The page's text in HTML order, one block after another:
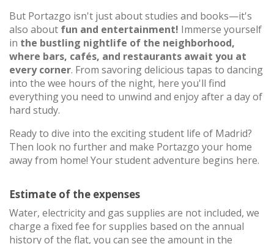
But Portazgo isn't just about studies and books—it's
also about fun and entertainment! Immerse yourself
in the bustling nightlife of the neighborhood,
where bars, cafés, and restaurants await you at
every corner. From savoring delicious tapas to dancing
into the wee hours of the night, here you'll find
everything you need to unwind and enjoy after a day of
hard study.
Ready to dive into the exciting student life of Madrid?
Then look no further and make Portazgo your home
away from home! Your student adventure begins here.
Estimate of the expenses
Water, electricity and gas supplies are not included, we
charge a fixed fee for supplies based on the annual
history of the flat, you can see the amount in the